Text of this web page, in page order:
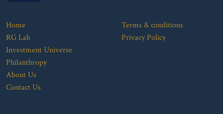
Home
RG Lab
Investment Universe
Philanthropy
About Us
Contact Us
Terms & conditions
Privacy Policy